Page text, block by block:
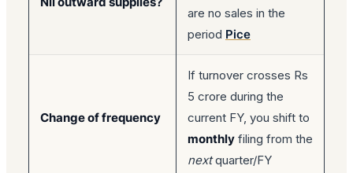
are no sales in the
period Pice
Change of frequency
If turnover crosses Rs
5 crore during the
current FY, you shift to
monthly filing from the
nextquarter/FY